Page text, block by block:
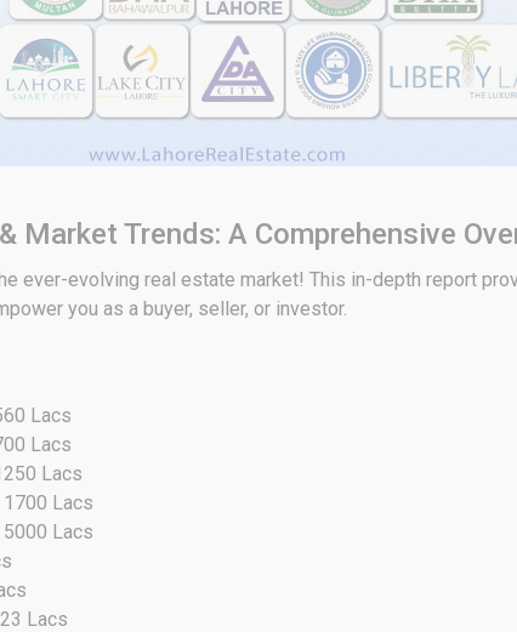
Market Trends: A Comprehensive
ever-evolving real estate market! This in-depth report
you as a buyer, seller, or investor.
Lacs
Lacs
Lacs
1700 Lacs
5000 Lacs
Lacs